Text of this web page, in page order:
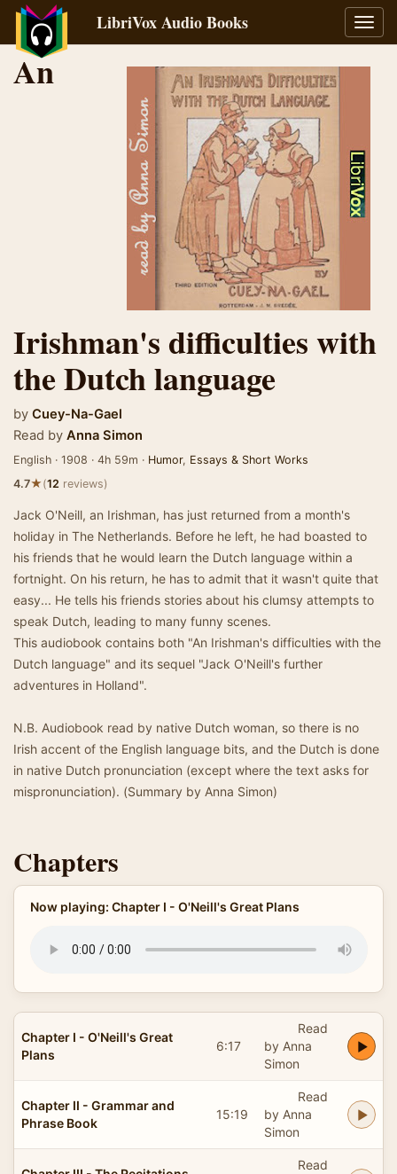
LibriVox Audio Books
An
Irishman's difficulties with
the Dutch language
by Cuey-Na-Gael
Read by Anna Simon
English · 1908 · 4h 59m · Humor, Essays & Short Works
4.7★(12 reviews)
Jack O'Neill, an Irishman, has just returned from a month's
holiday in The Netherlands. Before he left, he had boasted to
his friends that he would learn the Dutch language within a
fortnight. On his return, he has to admit that it wasn't quite that
easy... He tells his friends stories about his clumsy attempts to
speak Dutch, leading to many funny scenes.
This audiobook contains both "An Irishman's difficulties with the
Dutch language" and its sequel "Jack O'Neill's further
adventures in Holland".
N.B. Audiobook read by native Dutch woman, so there is no
Irish accent of the English language bits, and the Dutch is done
in native Dutch pronunciation (except where the text asks for
mispronunciation). (Summary by Anna Simon)
Chapters
Now playing: Chapter I - O'Neill's Great Plans
Chapter I - O'Neill's Great
Plans
6:17
Read
by Anna
Simon
Chapter II - Grammar and
Phrase Book
15:19
Read
by Anna
Simon
Read